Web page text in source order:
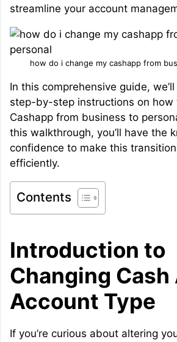
streamline your account
how do i change my cashapp from
In this comprehensive guide,
step-by-step instructions on how
Cashapp from business to
this walkthrough, you’ll have the
confidence to make this
efficiently.
Contents
Introduction to
Changing Cash
Account Type
If you’re curious about altering